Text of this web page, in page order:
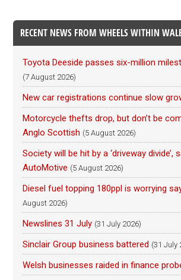
RECENT NEWS FROM WHEELS WITHIN
Toyota Deeside passes six-million
(7 August 2026)
New car registrations continue slow
Motorcycle thefts drop, but don’t be
Anglo Scottish (5 August 2026)
Society will be hit by a ‘driveway divide’,
AutoMotive (5 August 2026)
Diesel fuel topping 180ppl is worrying
August 2026)
Newslines 31 July (31 July 2026)
Sinclair Group business battered (31 July
Welsh businesses raided in finance